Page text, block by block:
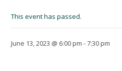
This event has passed.
June 13, 2023 @ 6:00 pm -7:30 pm